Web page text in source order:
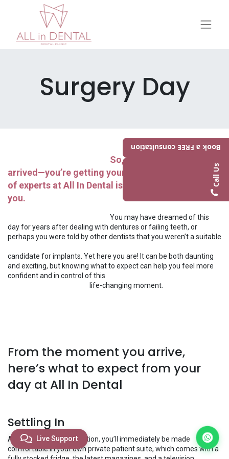
Live Support
Book a FREE consultation
Call Us
Surgery Day
So, the day has finally
arrived—you’re getting your new smile! Our team
of experts at All In Dental is here to take care of
you.
​​​​​You may have dreamed of this
day for years after dealing with dentures or failing teeth, or
perhaps you were told by other dentists that you weren’t a suitable
candidate for implants. Yet here you are! It can be both daunting
and exciting, but knowing what to expect can help you feel more
confident and in control of this
​life-changing moment.
From the moment you arrive,
here’s what to expect from your
day at All In Dental
Settling In
After you arrive at reception, you’ll immediately be made
comfortable in your own private patient suite, which comes with a